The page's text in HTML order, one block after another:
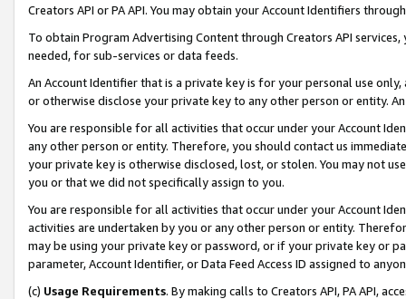
Creators API or PA API. You may obtain your Account Identifiers
To obtain Program Advertising Content through Creators API
needed, for sub-services or data feeds.
An Account Identifier that is a private key is for your personal use
or otherwise disclose your private key to any other person or entity.
You are responsible for all activities that occur under your Account
any other person or entity. Therefore, you should contact us
your private key is otherwise disclosed, lost, or stolen. You may not
you or that we did not specifically assign to you.
You are responsible for all activities that occur under your Account
activities are undertaken by you or any other person or entity.
may be using your private key or password, or if your private key or
parameter, Account Identifier, or Data Feed Access ID assigned to
(c) Usage Requirements. By making calls to Creators API, PA API,